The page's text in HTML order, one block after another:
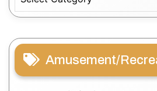
Amusement/